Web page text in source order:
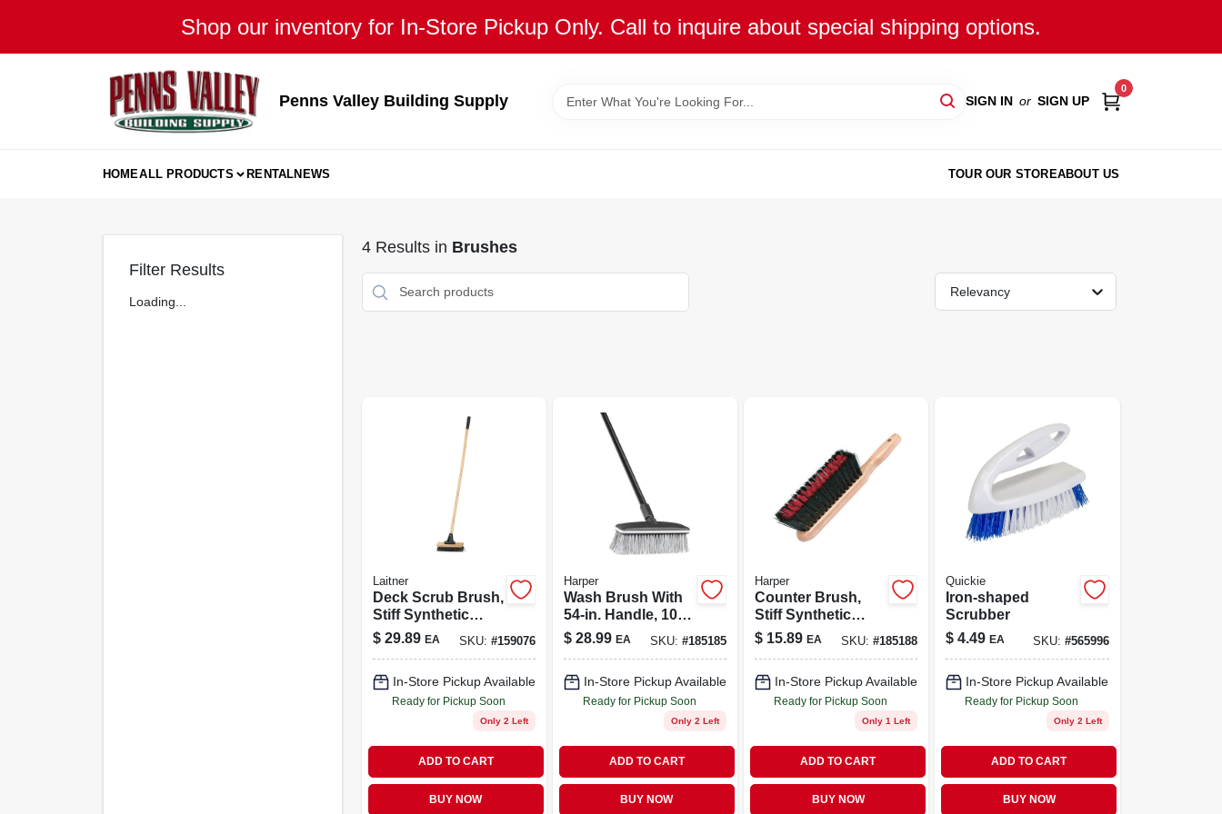
Shop our inventory for In-Store Pickup Only. Call to inquire about special shipping options.
Penns Valley Building Supply SIGN IN or SIGN UP
0
HOMEALL PRODUCTS RENTALNEWS TOUR OUR STOREABOUT US
Filter Results
Loading...
4Results in Brushes
Relevancy
Laitner
Deck Scrub Brush,
Stiff Synthetic
Bristles, 10-in.
$ 29.89 EA SKU: #159076
In-Store Pickup Available
Ready for Pickup Soon
Only 2 Left
ADD TO CART
BUY NOW
Harper
Wash Brush With
54-in. Handle, 10-
in. Block
$ 28.99 EA SKU: #185185
In-Store Pickup Available
Ready for Pickup Soon
Only 2 Left
ADD TO CART
BUY NOW
Harper
Counter Brush,
Stiff Synthetic
Bristles, 14-in.
$ 15.89 EA SKU:#185188
In-Store Pickup Available
Ready for Pickup Soon
Only 1 Left
ADD TO CART
BUY NOW
Quickie
Iron-shaped
Scrubber
$ 4.49 EA SKU: #565996
In-Store Pickup Available
Ready for Pickup Soon
Only 2 Left
ADD TO CART
BUY NOW